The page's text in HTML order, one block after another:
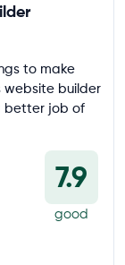
to make
website builder
better job of
7.9
good